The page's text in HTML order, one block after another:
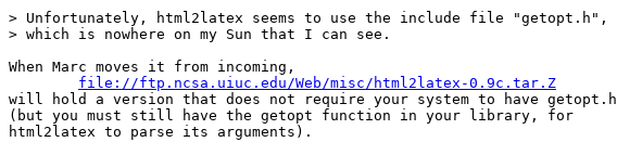
> Unfortunately, html2latex seems to use the include file "getopt.h",
> which is nowhere on my Sun that I can see.
When Marc moves it from incoming,
file://ftp.ncsa.uiuc.edu/Web/misc/html2latex-0.9c.tar.Z
will hold a version that does not require your system to have getopt.h
(but you must still have the getopt function in your library, for
html2latex to parse its arguments).